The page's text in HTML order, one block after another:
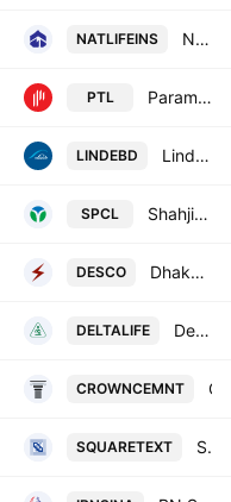
NATLIFEINS National Life Insurance PLC
PTL Paramount Textile PLC
LINDEBD Linde Bangladesh Limited
SPCL Shahjibazar Power Co Ltd
DESCO Dhaka Electric Supply Co. Ltd.
DELTALIFE Delta Life Insurance Company Ltd.
CROWNCEMNT
SQUARETEXT Square Textiles PLC